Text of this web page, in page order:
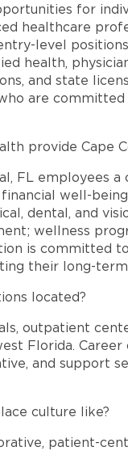
for
healthcare
level
health,
and state
are
provide Cape
FL employees
well-
dental, and
wellness
is committed
their long-term
located?
outpatient
Florida.
and support
culture like?
patient-